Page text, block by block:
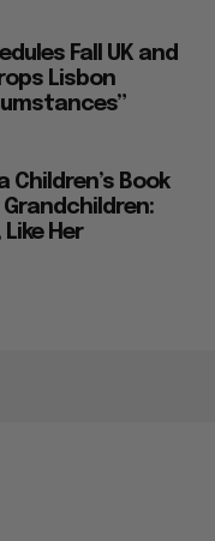
Fall UK and
Lisbon
Children’s Book
Like Her